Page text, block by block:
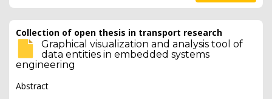
Collection of open thesis in transport research
Graphical visualization and analysis tool of
data entities in embedded systems
engineering
Abstract